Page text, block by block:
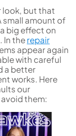
look, but that
small amount of
big effect on
In therepair
appear again
with careful
a better
works. Here
our
them: